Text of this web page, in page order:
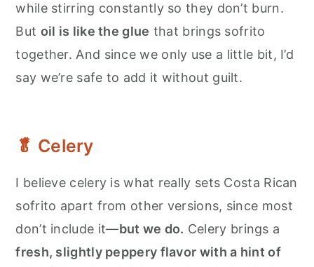
while stirring constantly so they don’t burn.
But oil is like the glue that brings sofrito
together. And since we only use a little bit, I’d
say we’re safe to add it without guilt.
🥬 Celery
I believe celery is what really sets Costa Rican
sofrito apart from other versions, since most
don’t include it—but we do. Celery brings a
fresh, slightly peppery flavor with a hint of